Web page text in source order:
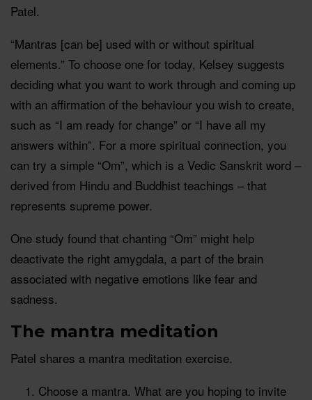
Patel.
“Mantras [can be] used with or without spiritual
elements.” To choose one for today, Kelsey suggests
deciding what you want to work through and coming up
with an affirmation of the behaviour you wish to create,
such as “I am ready for change” or “I have all my
answers within”. For a more spiritual connection, you
can try a simple “Om”, which is a Vedic Sanskrit word –
derived from Hindu and Buddhist teachings – that
represents supreme power.
One study found that chanting “Om” might help
deactivate the right amygdala, a part of the brain
associated with negative emotions like fear and
sadness.
The mantra meditation
Patel shares a mantra meditation exercise.
Choose a mantra. What are you hoping to invite